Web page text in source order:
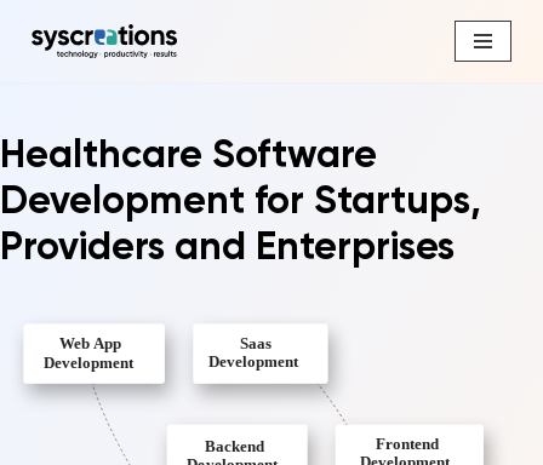
Healthcare Software
Development for Startups,
Providers and Enterprises